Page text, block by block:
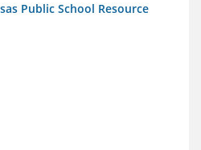
Public School Resource